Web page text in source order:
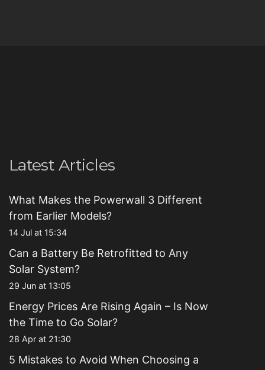
Latest Articles
What Makes the Powerwall 3 Different
from Earlier Models?
14 Jul at 15:34
Can a Battery Be Retrofitted to Any
Solar System?
29 Jun at 13:05
Energy Prices Are Rising Again – Is Now
the Time to Go Solar?
28 Apr at 21:30
5 Mistakes to Avoid When Choosing a